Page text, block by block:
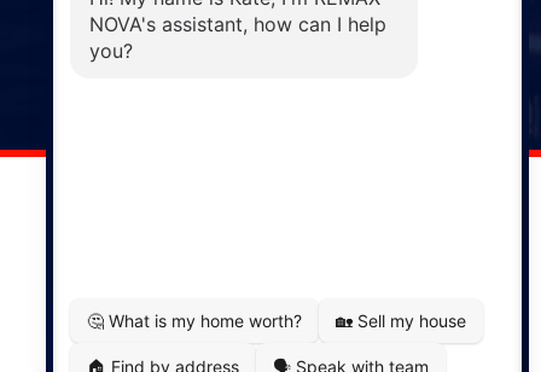
Windsor
141 Wentworth Road, Windsor,
MapDev Technology Solutions Inc.
Privacy Policy|Terms of Use|Disclaimer